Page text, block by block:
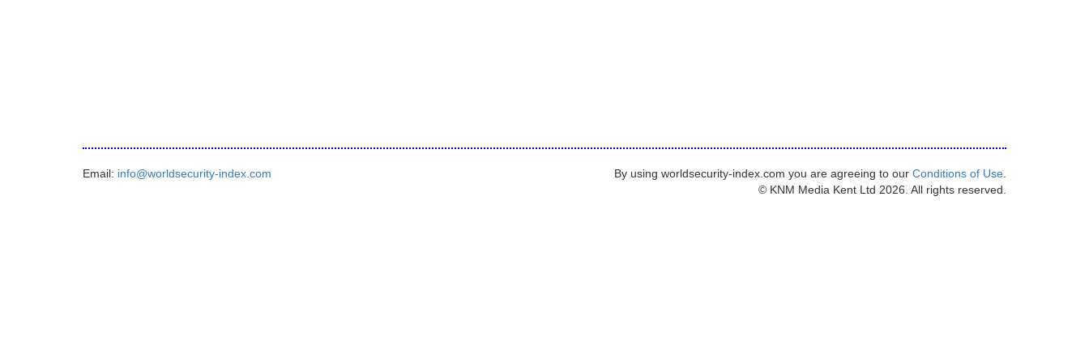
Email: info@worldsecurity-index.com By using worldsecurity-index.com you are agreeing to our Conditions of Use
© KNM Media Kent Ltd 2026. All rights reserved.